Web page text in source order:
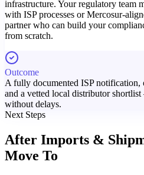
infrastructure. Your regulatory team
with ISP processes or Mercosur-
partner who can build your
from scratch.
Outcome
A fully documented ISP notification,
and a vetted local distributor
without delays.
Next Steps
After Imports &
Move To